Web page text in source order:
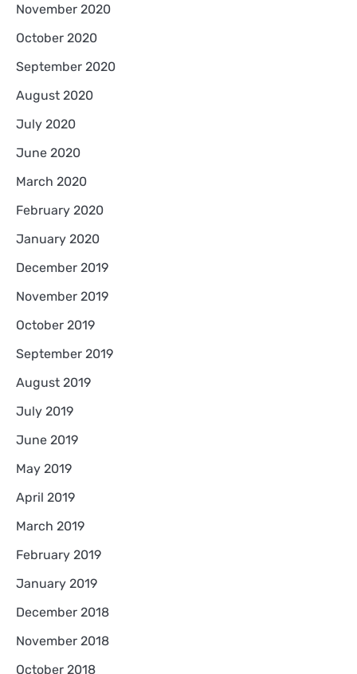
November 2020
October 2020
September 2020
August 2020
July 2020
June 2020
March 2020
February 2020
January 2020
December 2019
November 2019
October 2019
September 2019
August 2019
July 2019
June 2019
May 2019
April 2019
March 2019
February 2019
January 2019
December 2018
November 2018
October 2018